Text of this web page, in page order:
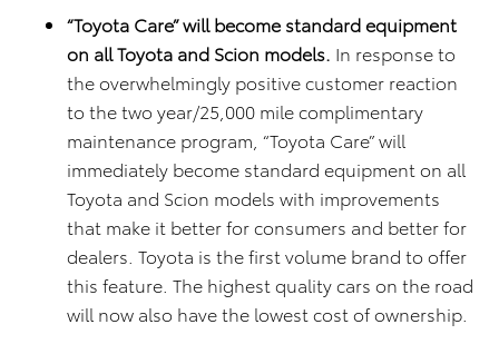
“Toyota Care” will become standard equipment
on all Toyota and Scion models. In response to
the overwhelmingly positive customer reaction
to the two year/25,000 mile complimentary
maintenance program, “Toyota Care” will
immediately become standard equipment on all
Toyota and Scion models with improvements
that make it better for consumers and better for
dealers. Toyota is the first volume brand to offer
this feature. The highest quality cars on the road
will now also have the lowest cost of ownership.